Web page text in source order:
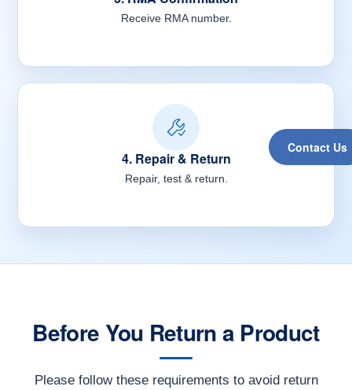
Contact Us
Receive RMA number.
4. Repair & Return
Repair, test & return.
Before You Return a Product
Please follow these requirements to avoid return